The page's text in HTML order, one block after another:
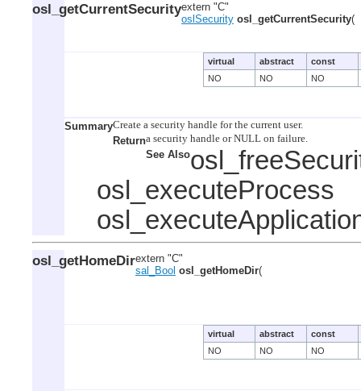
osl_getCurrentSecurityextern "C"
oslSecurity osl_getCurrentSecurity(
virtual abstract
const
NO
NO NO
Summary
Return
See Also
osl_executeProcess
osl_getHomeDirextern "C"
sal_Bool osl_getHomeDir(
virtual abstract
const
NO
NO NO